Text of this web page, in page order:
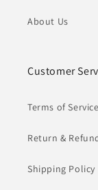
About Us
Customer
Terms of Service
Return &
Shipping Policy